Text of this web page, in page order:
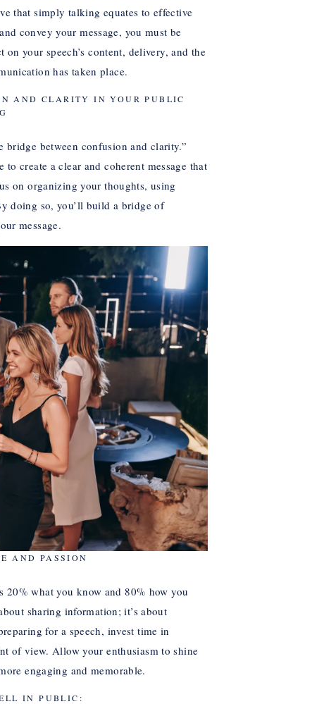
that simply talking equates to effective
convey your message, you must be
your speech’s content, delivery, and the
has taken place.
AND CLARITY IN YOUR PUBLIC
between confusion and clarity.”
create a clear and coherent message that
on organizing your thoughts, using
doing so, you’ll build a bridge of
message.
AND PASSION
20% what you know and 80% how you
sharing information; it’s about
for a speech, invest time in
of view. Allow your enthusiasm to shine
engaging and memorable.
IN PUBLIC: